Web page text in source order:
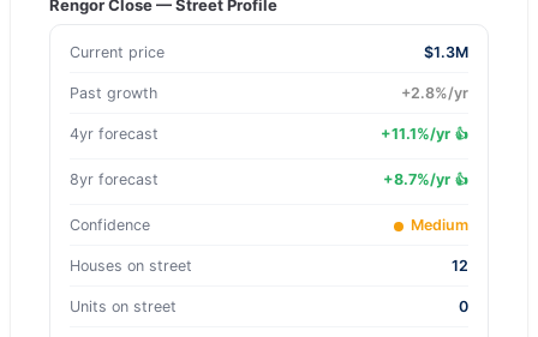
Rengor Close— Street Profile
Current price $1.3M
Past growth +2.8%/yr
4yr forecast +11.1%/yr 👍
8yr forecast +8.7%/yr 👍
Confidence Medium
Houses on street 12
Units on street 0